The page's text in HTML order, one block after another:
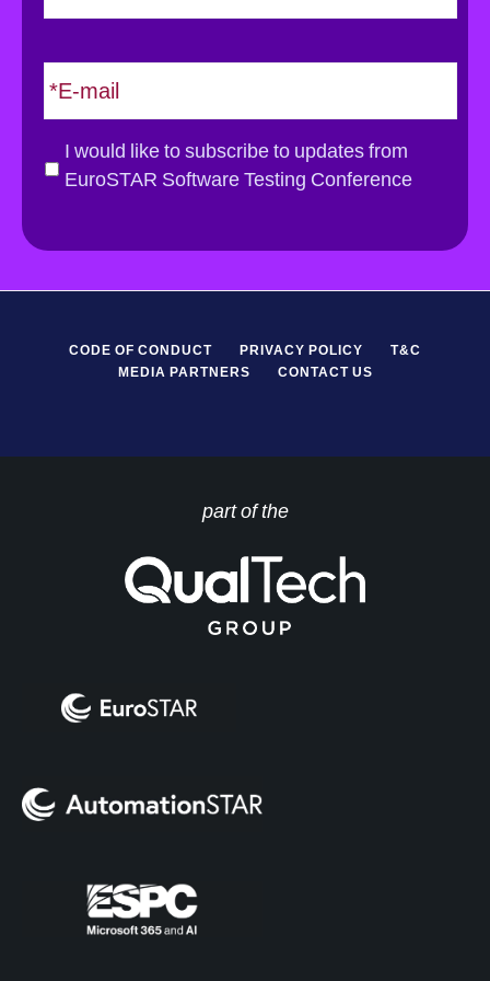
s
E
m
a
l
D
I would like to subscribe to updates from
EuroSTAR Software Testing Conference
CODE OF CONDUCT PRIVACY POLICY
T&C
MEDIA PARTNERS
CONTACT US
part of the